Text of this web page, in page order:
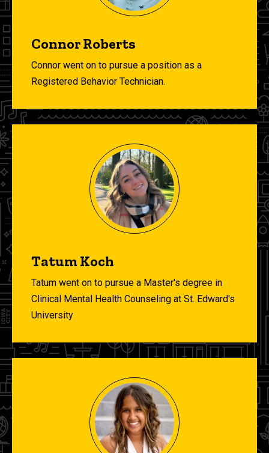
Connor Roberts
Connor went on to pursue a position as a
Registered Behavior Technician.
Tatum Koch
Tatum went on to pursue a Master's degree in
Clinical Mental Health Counseling at St. Edward's
University